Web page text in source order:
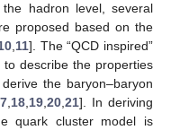
hadron level, several
proposed based on the
11]. The “QCD inspired”
describe the properties
the baryon–baryon
18 19 20 21]. In deriving
quark cluster model is